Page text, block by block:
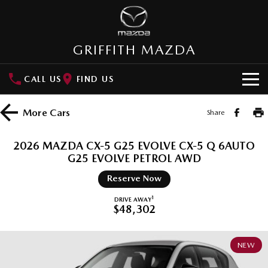
GRIFFITH MAZDA
CALL US FIND US
HOME
MAZDA CX-3 MAZDA CX-30
RUNOUT CX-5 MAZDA CX-60
More Cars Share
2026 MAZDA CX-5 G25 EVOLVE CX-5 Q 6AUTO
G25 EVOLVE PETROL AWD
Reserve Now
DRIVE AWAY1
$48,302
NEW